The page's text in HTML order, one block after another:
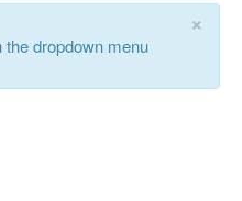
×
dropdown menu